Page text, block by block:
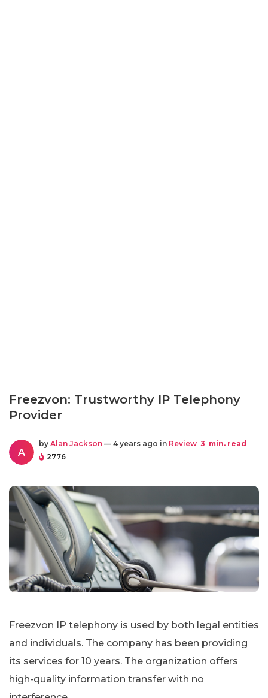
Freezvon: Trustworthy IP Telephony
Provider
A
by Alan Jackson — 4 years ago in Review 3 min. read
2776
Freezvon IP telephony is used by both legal entities
and individuals. The company has been providing
its services for 10 years. The organization offers
high-quality information transfer with no